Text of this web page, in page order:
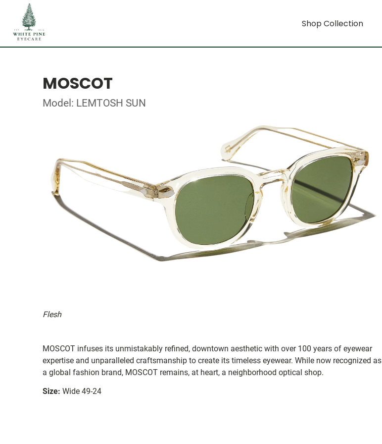
Shop Collection
MOSCOT
Model: LEMTOSH SUN
Flesh
MOSCOT infuses its unmistakably refined, downtown aesthetic with over 100 years of eyewear
expertise and unparalleled craftsmanship to create its timeless eyewear. While now recognized as
a global fashion brand, MOSCOT remains, at heart, a neighborhood optical shop.
Size: Wide 49-24